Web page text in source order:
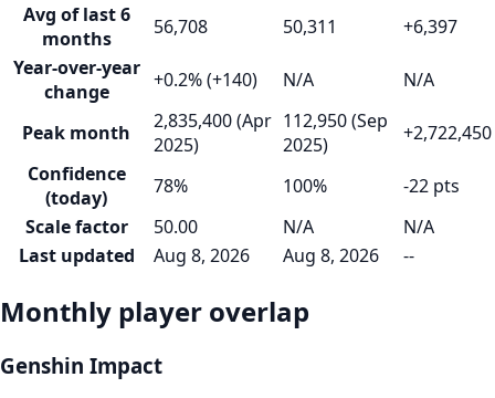
Avg of last 6
months
56,708 50,311
+6,397
Year-over-year
change
+0.2% (+140) N/A N/A
Peak month
2,835,400 (Apr
2025)
112,950 (Sep
2025)
+2,722,450
Confidence
(today)
78% 100%
-22 pts
Scale factor
50.00 N/A
N/A
Last updated
Aug 8, 2026 Aug 8, 2026 --
Monthly player overlap
Genshin Impact